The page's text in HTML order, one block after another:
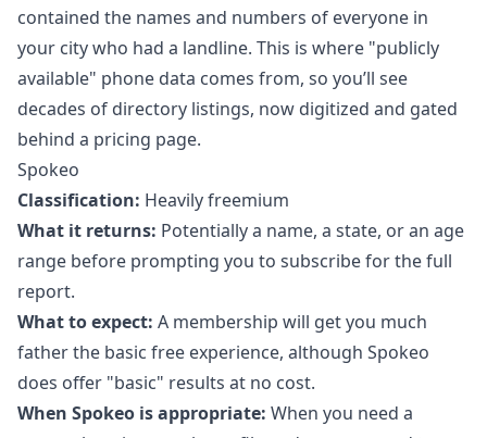
contained the names and numbers of everyone in
your city who had a landline. This is where "publicly
available" phone data comes from, so you’ll see
decades of directory listings, now digitized and gated
behind a pricing page.
Spokeo
Classification: Heavily freemium
What it returns: Potentially a name, a state, or an age
range before prompting you to subscribe for the full
report.
What to expect: A membership will get you much
father the basic free experience, although Spokeo
does offer "basic" results at no cost.
When Spokeo is appropriate: When you need a